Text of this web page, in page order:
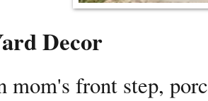
Decor
mom's front step,